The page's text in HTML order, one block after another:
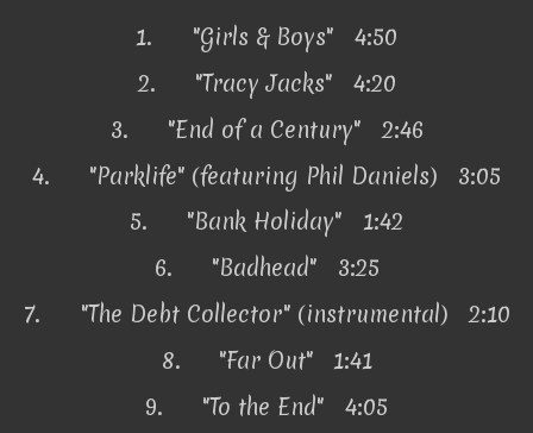
1.
"Girls & Boys" 4:50
2.
"Tracy Jacks" 4:20
3.
"End of a Century" 2:46
4.
"Parklife" (featuring Phil Daniels) 3:05
5.
"Bank Holiday" 1:42
6.
"Badhead" 3:25
7.
"The Debt Collector" (instrumental) 2:10
8.
"Far Out"
1:41
9.
"To the End" 4:05